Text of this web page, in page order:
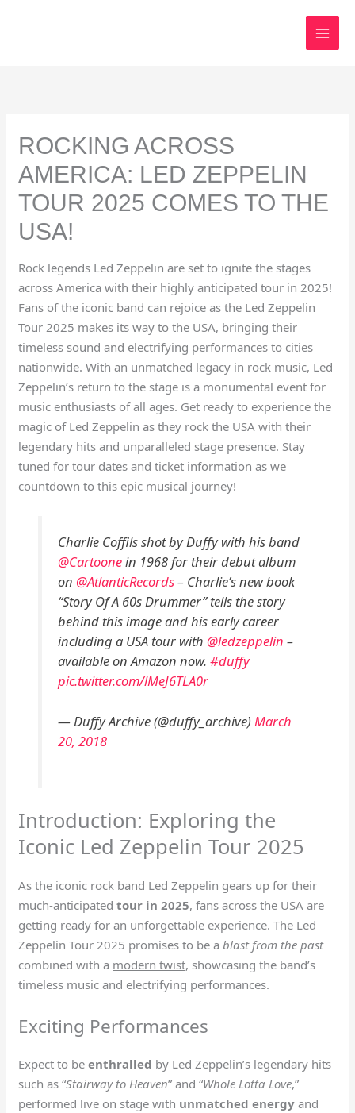
ROCKING ACROSS
AMERICA: LED ZEPPELIN
TOUR 2025 COMES TO THE
USA!
Rock legends Led Zeppelin are set to ignite the stages
across America with their highly anticipated tour in 2025!
Fans of the iconic band can rejoice as the Led Zeppelin
Tour 2025 makes its way to the USA, bringing their
timeless sound and electrifying performances to cities
nationwide. With an unmatched legacy in rock music, Led
Zeppelin’s return to the stage is a monumental event for
music enthusiasts of all ages. Get ready to experience the
magic of Led Zeppelin as they rock the USA with their
legendary hits and unparalleled stage presence. Stay
tuned for tour dates and ticket information as we
countdown to this epic musical journey!
Charlie Coffils shot by Duffy with his band
@Cartoonein 1968 for their debut album
on @AtlanticRecords– Charlie’s new book
“Story Of A 60s Drummer” tells the story
behind this image and his early career
including a USA tour with @ledzeppelin –
available on Amazon now. #duffy
pic.twitter.com/lMeJ6TLA0r
— Duffy Archive (@duffy_archive) March
20, 2018
Introduction: Exploring the
Iconic Led Zeppelin Tour 2025
As the iconic rock band Led Zeppelin gears up for their
much-anticipatedtour in 2025, fans across the USA are
getting ready for an unforgettable experience. The Led
Zeppelin Tour 2025 promises to be ablast from the past
combined with a modern twist, showcasing the band’s
timeless music and electrifying performances.
Exciting Performances
Expect to beenthralled by Led Zeppelin’s legendary hits
such as “Stairway to Heaven” and “Whole Lotta Love,”
performed live on stage with unmatched energy and